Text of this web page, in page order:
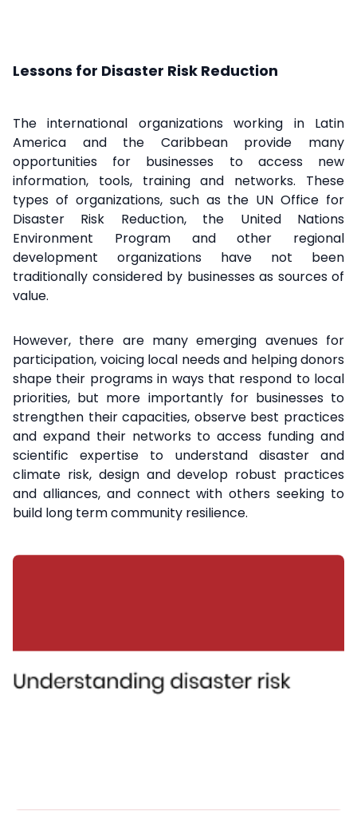
Lessons for Disaster Risk Reduction
The international organizations working in Latin
America and the Caribbean provide many
opportunities for businesses to access new
information, tools, training and networks. These
types of organizations, such as the UN Office for
Disaster Risk Reduction, the United Nations
Environment Program and other regional
development organizations have not been
traditionally considered by businesses as sources of
value.
However, there are many emerging avenues for
participation, voicing local needs and helping donors
shape their programs in ways that respond to local
priorities, but more importantly for businesses to
strengthen their capacities, observe best practices
and expand their networks to access funding and
scientific expertise to understand disaster and
climate risk, design and develop robust practices
and alliances, and connect with others seeking to
build long term community resilience.